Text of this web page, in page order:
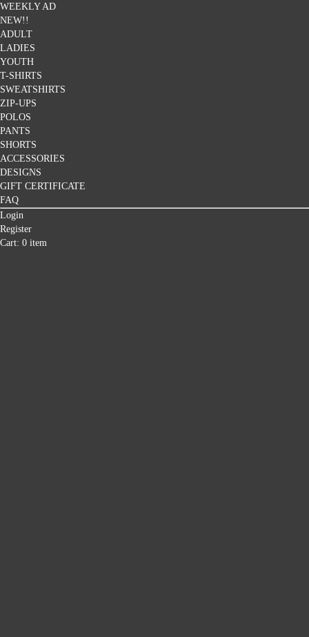
WEEKLY AD
NEW!!
ADULT
LADIES
YOUTH
T-SHIRTS
SWEATSHIRTS
ZIP-UPS
POLOS
PANTS
SHORTS
ACCESSORIES
DESIGNS
GIFT CERTIFICATE
FAQ
Login
Register
Cart: 0 item